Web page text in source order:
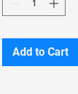
Add to Cart